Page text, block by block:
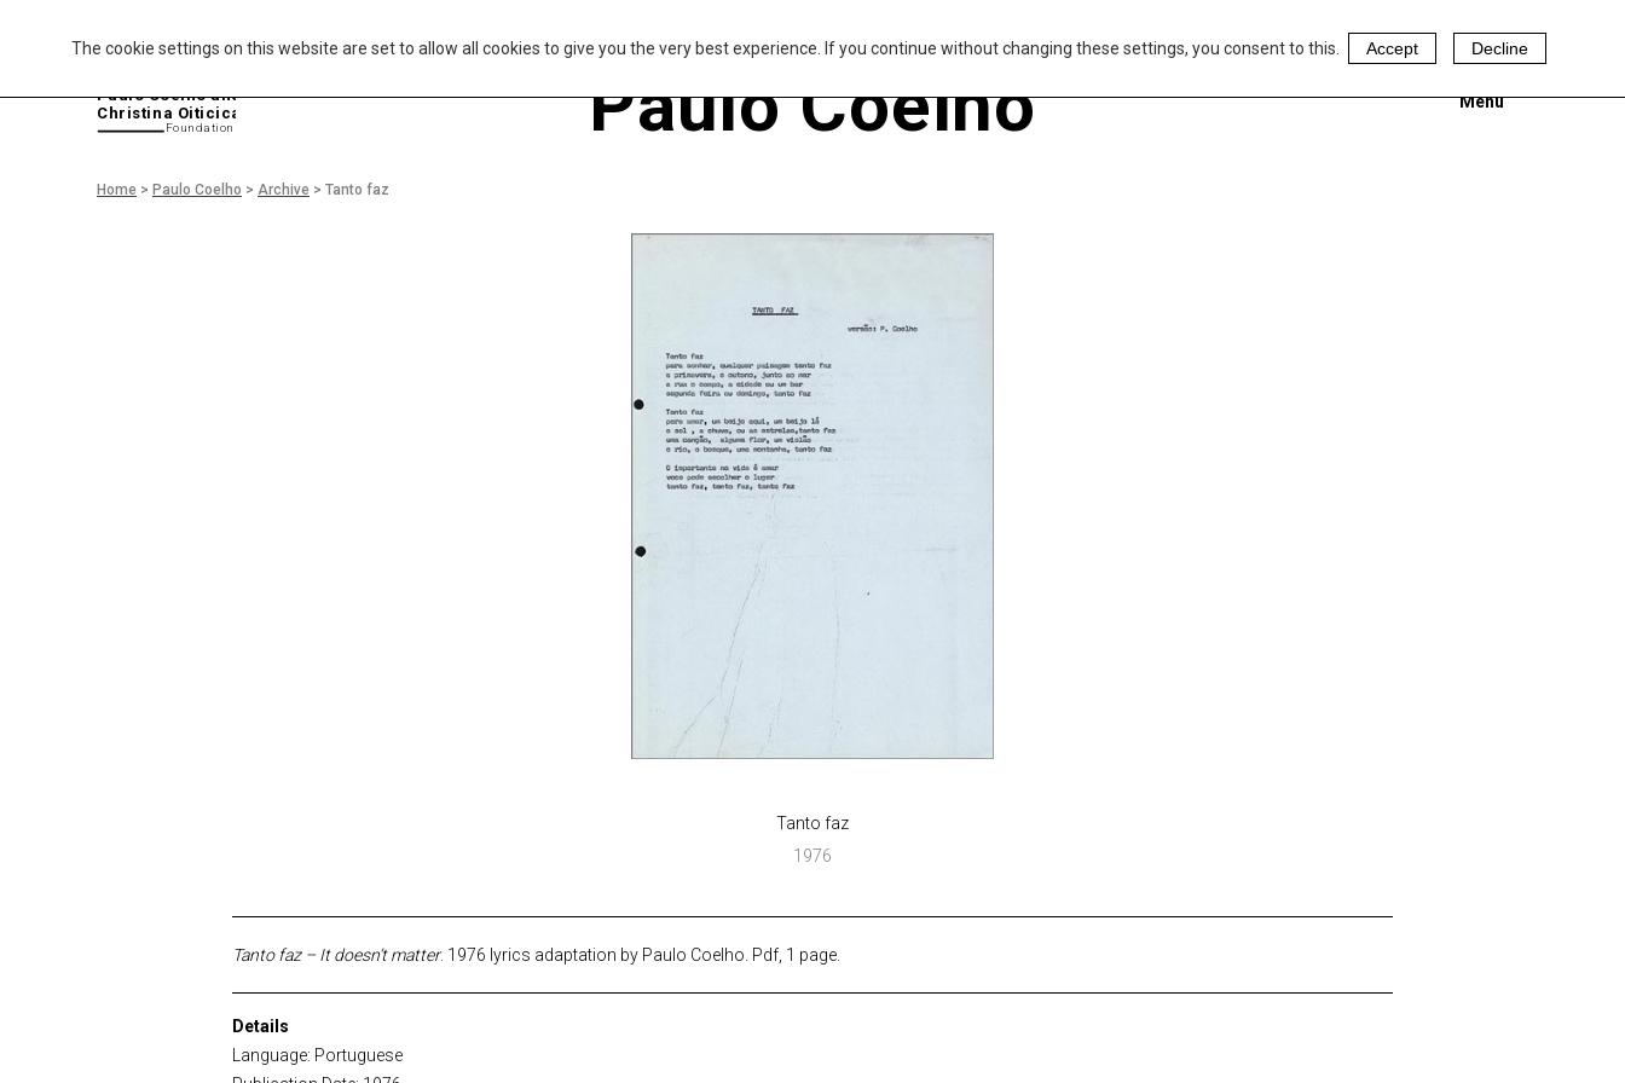
The cookie settings on this website are set to allow all cookies to give you the very best experience. If you continue without changing these settings, you consent to this. Accept Decline
Home > Paulo Coelho > Archive > Tanto faz
Paulo Coelho and
Christina Oiticica
Foundation Paulo Coelho Menu
Tanto faz
1976
Tanto faz – It doesn’t matter. 1976 lyrics adaptation by Paulo Coelho. Pdf, 1 page.
Details
Language: Portuguese